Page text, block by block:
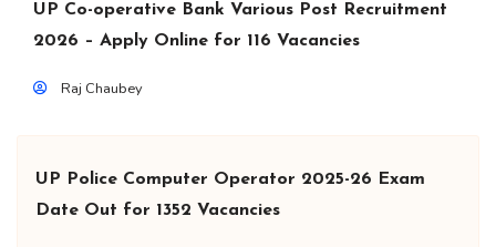
UP Co-operative Bank Various Post Recruitment
2026 – Apply Online for 116 Vacancies
Raj Chaubey
UP Police Computer Operator 2025-26 Exam
Date Out for 1352 Vacancies